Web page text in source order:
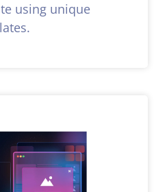
using unique